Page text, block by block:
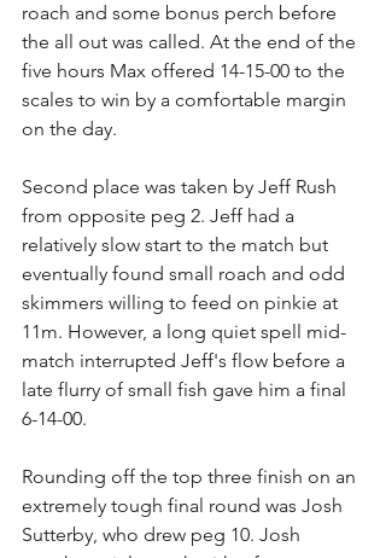
roach and some bonus perch before
the all out was called. At the end of the
five hours Max offered 14-15-00 to the
scales to win by a comfortable margin
on the day.
Second place was taken by Jeff Rush
from opposite peg 2. Jeff had a
relatively slow start to the match but
eventually found small roach and odd
skimmers willing to feed on pinkie at
11m. However, a long quiet spell mid-
match interrupted Jeff's flow before a
late flurry of small fish gave him a final
6-14-00.
Rounding off the top three finish on an
extremely tough final round was Josh
Sutterby, who drew peg 10. Josh